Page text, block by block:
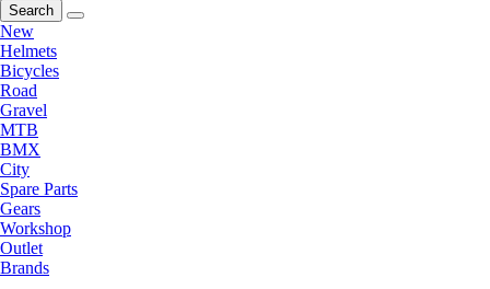
Search
New
Helmets
Bicycles
Road
Gravel
MTB
BMX
City
Spare Parts
Gears
Workshop
Outlet
Brands